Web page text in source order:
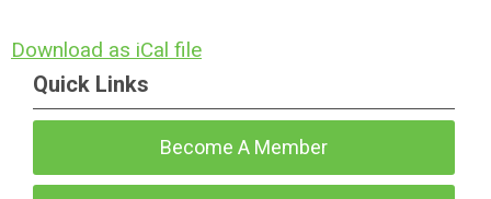
Download as iCal file
Quick Links
Become A Member